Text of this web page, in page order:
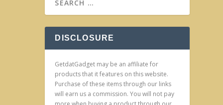
DISCLOSURE
GetdatGadget may be an affiliate for
products that it features on this website.
Purchase of these items through our links
will earn us a commission. You will not pay